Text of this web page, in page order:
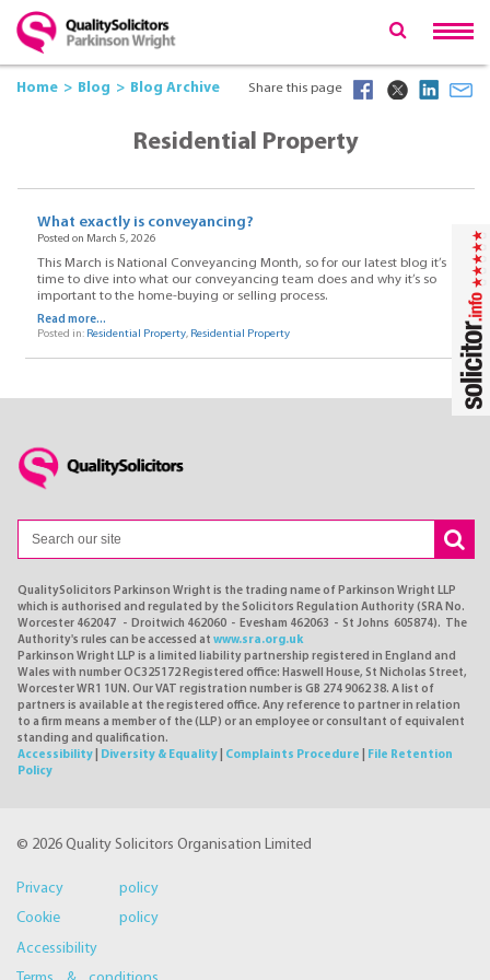
Home Blog Blog Archive Share this page
Residential Property
What exactly is conveyancing?
Posted on March 5, 2026
This March is National Conveyancing Month, so for our latest blog it’s
time to dive into what our conveyancing team does and why it’s so
important to the home-buying or selling process.
Read more...
Posted in: Residential Property, Residential Property
QualitySolicitors Parkinson Wright is the trading name of Parkinson Wright LLP
which is authorised and regulated by the Solicitors Regulation Authority (SRA No.
Worcester 462047 - Droitwich 462060 - Evesham 462063 - St Johns 605874). The
Authority's rules can be accessed at www.sra.org.uk
Parkinson Wright LLP is a limited liability partnership registered in England and
Wales with number OC325172 Registered office: Haswell House, St Nicholas Street,
Worcester WR1 1UN. Our VAT registration number is GB 274 9062 38. A list of
partners is available at the registered office. Any reference to partner in relation
to a firm means a member of the (LLP) or an employee or consultant of equivalent
standing and qualification.
Accessibility
Diversity & Equality Complaints Procedure
File Retention
Policy
© 2026 Quality Solicitors Organisation Limited
Privacy policy
Cookie policy
Accessibility